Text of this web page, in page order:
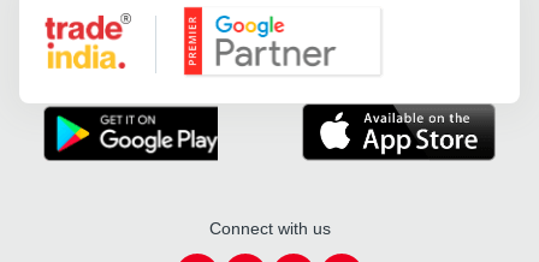
Google Partner
Connect with us